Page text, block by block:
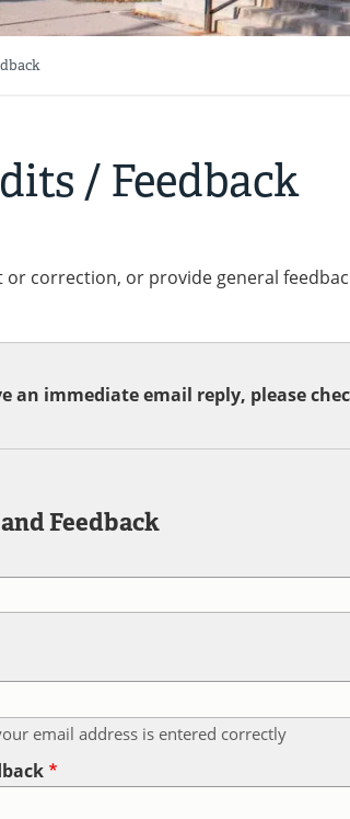
/ Feedback
or correction, or provide general
an immediate email reply, please
Feedback
email address is entered correctly